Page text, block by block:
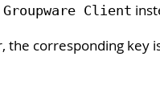
Groupware Client
corresponding key